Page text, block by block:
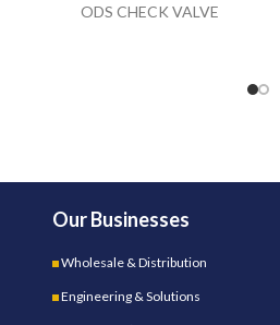
ODS CHECK VALVE
Our Businesses
Wholesale & Distribution
Engineering & Solutions